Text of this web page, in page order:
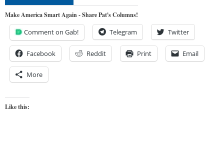
Make America Smart Again - Share Pat's Columns!
Comment on Gab! Telegram Twitter
Facebook Reddit Print Email
More
Like this: